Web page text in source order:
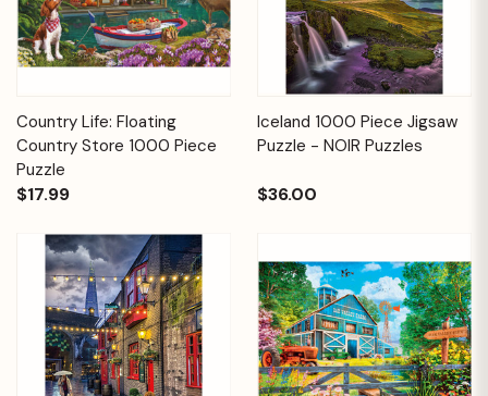
Country Life: Floating
Country Store 1000 Piece
Puzzle
$17.99
Iceland 1000 Piece Jigsaw
Puzzle - NOIR Puzzles
$36.00